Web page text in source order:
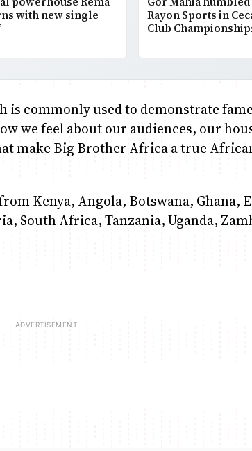
with new single
Rayon Sports in
Club
is commonly used to demonstrate
we feel about our audiences, our
make Big Brother Africa a true
Kenya, Angola, Botswana, Ghana,
South Africa, Tanzania, Uganda,